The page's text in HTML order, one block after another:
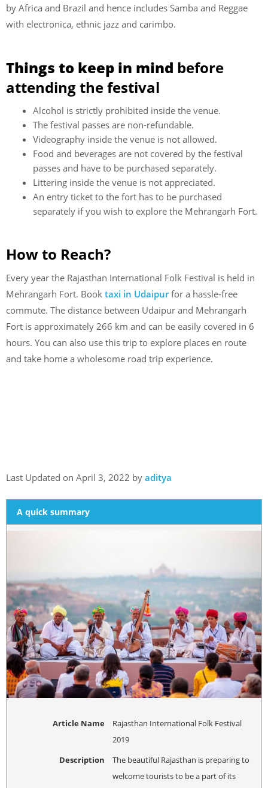
by Africa and Brazil and hence includes Samba and Reggae
with electronica, ethnic jazz and carimbo.
Things to keep in mind before
attending the festival
Alcohol is strictly prohibited inside the venue.
The festival passes are non-refundable.
Videography inside the venue is not allowed.
Food and beverages are not covered by the festival
passes and have to be purchased separately.
Littering inside the venue is not appreciated.
An entry ticket to the fort has to be purchased
separately if you wish to explore the Mehrangarh Fort.
How to Reach?
Every year the Rajasthan International Folk Festival is held in
Mehrangarh Fort. Book taxi in Udaipurfor a hassle-free
commute. The distance between Udaipur and Mehrangarh
Fort is approximately 266 km and can be easily covered in 6
hours. You can also use this trip to explore places en route
and take home a wholesome road trip experience.
Last Updated on April 3, 2022 by aditya
A quick summary
Article Name
Rajasthan International Folk Festival
2019
Description
The beautiful Rajasthan is preparing to
welcome tourists to be a part of its